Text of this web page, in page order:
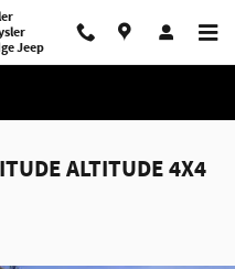
Jeep
ALTITUDE 4X4